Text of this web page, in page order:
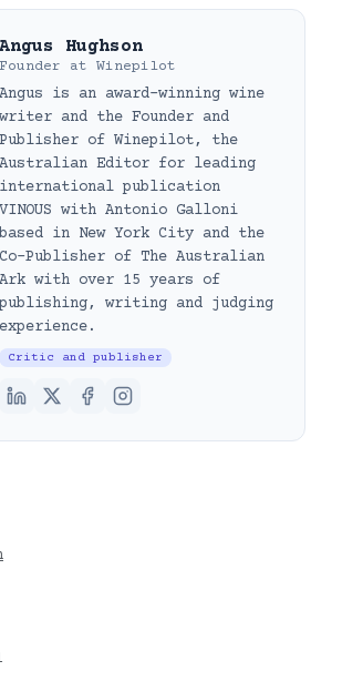
Angus Hughson
Founder at Winepilot
Angus is an award-winning wine
writer and the Founder and
Publisher of Winepilot, the
Australian Editor for leading
international publication
VINOUS with Antonio Galloni
based in New York City and the
Co-Publisher of The Australian
Ark with over 15 years of
publishing, writing and judging
experience.
Critic and publisher